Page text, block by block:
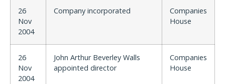
26
Nov
2004
Company incorporated
Companies
House
26
Nov
2004
John Arthur Beverley Walls
appointed director
Companies
House